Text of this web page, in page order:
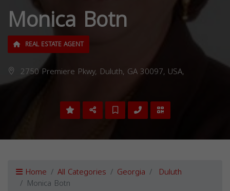
Monica Botn
REAL ESTATE AGENT
2750 Premiere Pkwy, Duluth, GA 30097, USA,
Home All Categories Georgia Duluth
Monica Botn